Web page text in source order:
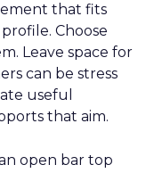
that fits
Choose
Leave space for
can be stress
useful
that aim.
open bar top